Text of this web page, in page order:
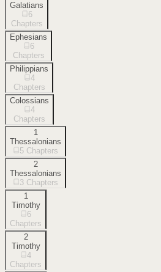
Galatians
6
Chapters
Ephesians
6
Chapters
Philippians
4
Chapters
Colossians
4
Chapters
1
Thessalonians
5 Chapters
2
Thessalonians
3 Chapters
1
Timothy
6
Chapters
2
Timothy
4
Chapters